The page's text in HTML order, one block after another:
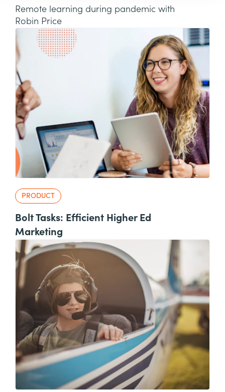
Remote learning during pandemic with
Robin Price
PRODUCT
Bolt Tasks: Efficient Higher Ed
Marketing